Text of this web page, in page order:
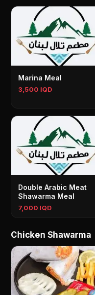
Marina Meal
3,500 IQD
Double Arabic Meat
Shawarma Meal
7,000 IQD
Chicken Shawarma